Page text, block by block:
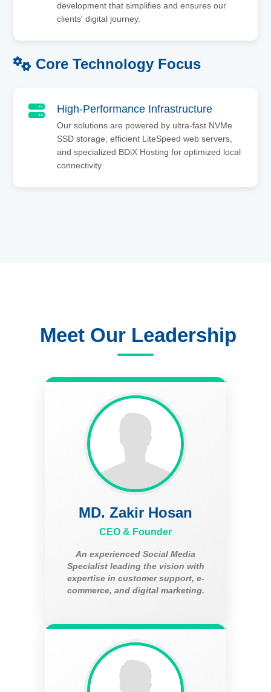
development that simplifies and ensures our
clients' digital journey.
Core Technology Focus
High-Performance Infrastructure
Our solutions are powered by ultra-fast NVMe
SSD storage, efficient LiteSpeed web servers,
and specialized BDiX Hosting for optimized local
connectivity.
Meet Our Leadership
MD. Zakir Hosan
CEO & Founder
An experienced Social Media
Specialist leading the vision with
expertise in customer support, e-
commerce, and digital marketing.